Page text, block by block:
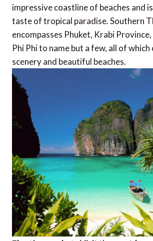
impressive coastline of beaches and
taste of tropical paradise. Southern
encompasses Phuket, Krabi Province,
Phi Phi to name but a few, all of
scenery and beautiful beaches.